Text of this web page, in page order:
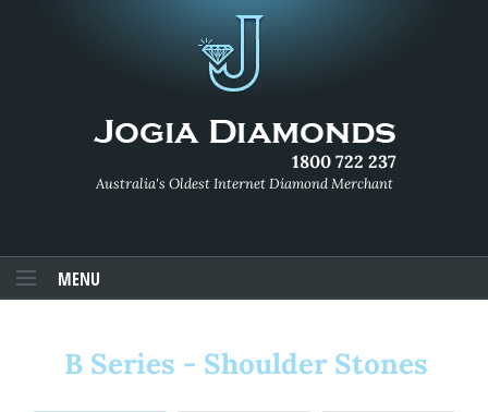
1800 722 237
Australia's Oldest Internet Diamond Merchant
MENU
B Series - Shoulder Stones